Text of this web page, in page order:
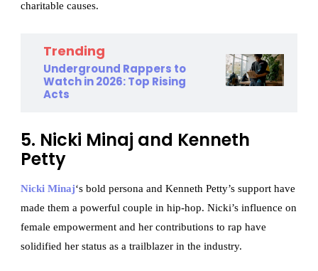
charitable causes.
Trending
Underground Rappers to
Watch in 2026: Top Rising
Acts
5. Nicki Minaj and Kenneth
Petty
Nicki Minaj‘s bold persona and Kenneth Petty’s support have
made them a powerful couple in hip-hop. Nicki’s influence on
female empowerment and her contributions to rap have
solidified her status as a trailblazer in the industry.